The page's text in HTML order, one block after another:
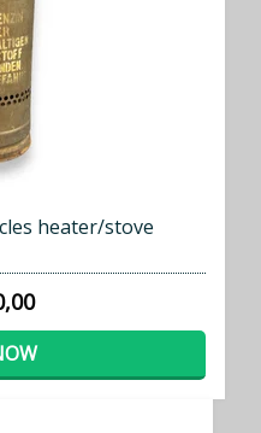
heater/stove